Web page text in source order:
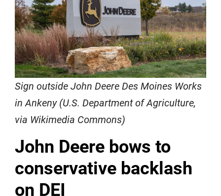
Sign outside John Deere Des Moines Works
in Ankeny (U.S. Department of Agriculture,
via Wikimedia Commons)
John Deere bows to
conservative backlash
on DEI